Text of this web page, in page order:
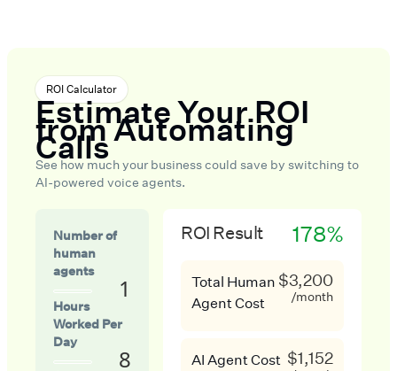
ROI Calculator
Estimate Your ROI
from Automating
Calls
See how much your business could save by switching to
AI-powered voice agents.
Number of
human
agents
1
Hours
Worked Per
Day
8
ROI Result 178%
Total Human
Agent Cost
$3,200
/month
AI Agent Cost $1,152